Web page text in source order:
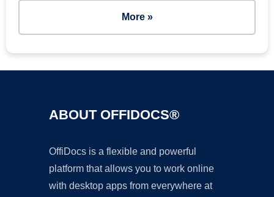
More »
ABOUT OFFIDOCS®
OffiDocs is a flexible and powerful
platform that allows you to work online
with desktop apps from everywhere at